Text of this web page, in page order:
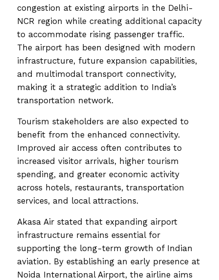
congestion at existing airports in the Delhi-
NCR region while creating additional capacity
to accommodate rising passenger traffic.
The airport has been designed with modern
infrastructure, future expansion capabilities,
and multimodal transport connectivity,
making it a strategic addition to India’s
transportation network.
Tourism stakeholders are also expected to
benefit from the enhanced connectivity.
Improved air access often contributes to
increased visitor arrivals, higher tourism
spending, and greater economic activity
across hotels, restaurants, transportation
services, and local attractions.
Akasa Air stated that expanding airport
infrastructure remains essential for
supporting the long-term growth of Indian
aviation. By establishing an early presence at
Noida International Airport, the airline aims